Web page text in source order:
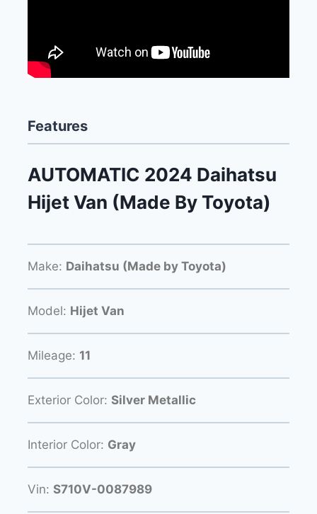
Features
AUTOMATIC 2024 Daihatsu
Hijet Van (Made By Toyota)
Make: Daihatsu (Made by Toyota)
Model: Hijet Van
Mileage: 11
Exterior Color: Silver Metallic
Interior Color: Gray
Vin: S710V-0087989